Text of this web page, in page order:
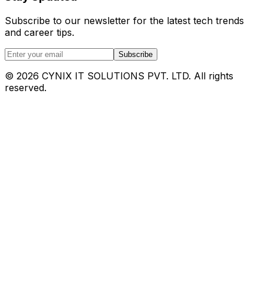
Subscribe to our newsletter for the latest tech trends
and career tips.
Subscribe
© 2026 CYNIX IT SOLUTIONS PVT. LTD. All rights
reserved.